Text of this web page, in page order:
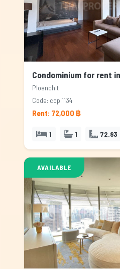
Ploenchit
Code: copl1134
Rent: 72,000 ฿
1 1 72.83
AVAILABLE